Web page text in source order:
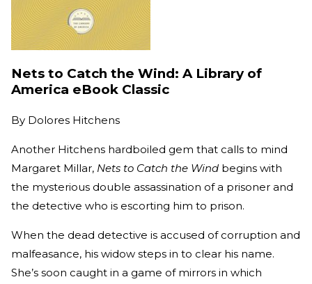
Nets to Catch the Wind: A Library of
America eBook Classic
By Dolores Hitchens
Another Hitchens hardboiled gem that calls to mind
Margaret Millar, Nets to Catch the Wind begins with
the mysterious double assassination of a prisoner and
the detective who is escorting him to prison.
When the dead detective is accused of corruption and
malfeasance, his widow steps in to clear his name.
She’s soon caught in a game of mirrors in which